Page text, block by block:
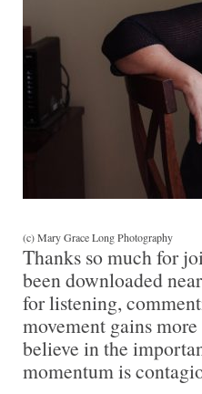
(c) Mary Grace Long Photography
Thanks so much for
been downloaded
for listening,
movement gains
believe in the
momentum is